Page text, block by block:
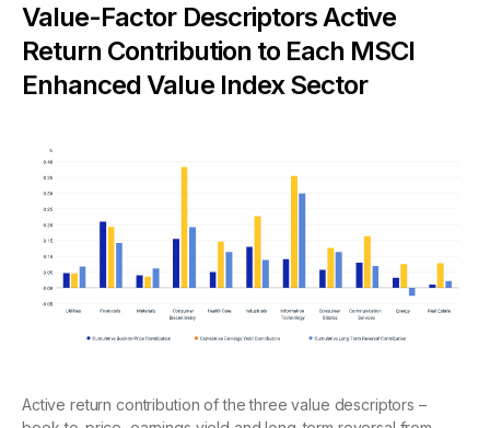
Value-Factor Descriptors Active
Return Contribution to Each MSCI
Enhanced Value Index Sector
Active return contribution of the three value descriptors –